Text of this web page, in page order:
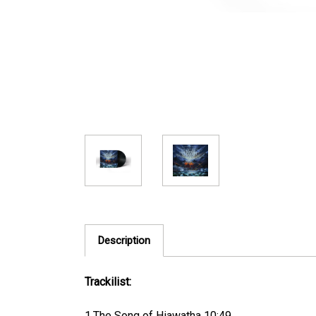
Description
Trackilist: